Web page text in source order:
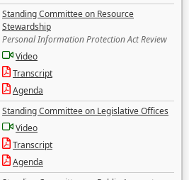
Standing Committee on Resource
Stewardship
Personal Information Protection Act Review
Video
Transcript
Agenda
Standing Committee on Legislative Offices
Video
Transcript
Agenda